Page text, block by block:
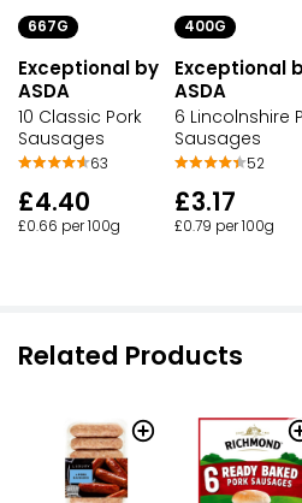
667G
Exceptional by
ASDA
10 Classic Pork
Sausages
63
£4.40
£0.66 per 100g
400G
Exceptional
ASDA
6 Lincolnshire
Sausages
52
£3.17
£0.79 per 100g
Related Products